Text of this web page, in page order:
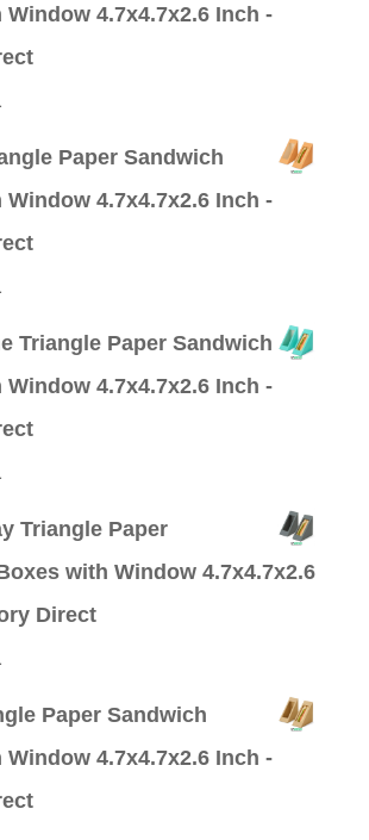
4.7x4.7x2.6 Inch -
Paper Sandwich
4.7x4.7x2.6 Inch -
Triangle Paper Sandwich
4.7x4.7x2.6 Inch -
Triangle Paper
with Window 4.7x4.7x2.6
Direct
Paper Sandwich
4.7x4.7x2.6 Inch -